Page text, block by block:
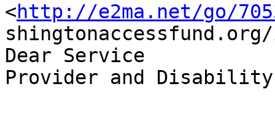
<http://e2ma.net/go/
shingtonaccessfund.org/
Dear Service
Provider and Disability